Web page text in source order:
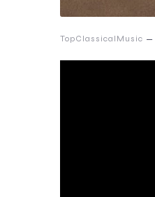
TopClassicalMusic –